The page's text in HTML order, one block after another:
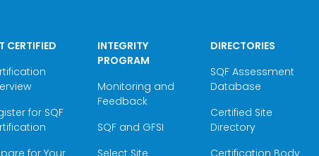
CERTIFIED
for SQF
INTEGRITY
PROGRAM
Monitoring and
Feedback
SQF and GFSI
DIRECTORIES
SQF Assessment
Database
Certified Site
Directory